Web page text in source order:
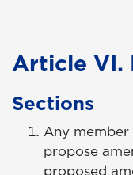
Article VI.
Sections
Any
propose